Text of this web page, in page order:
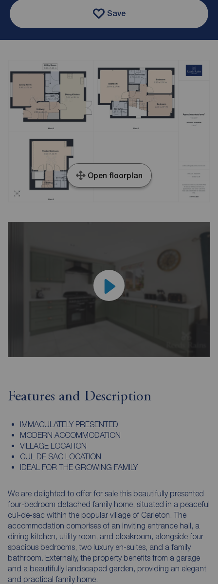
Save
Open floorplan
Features and Description
IMMACULATELY PRESENTED
MODERN ACCOMMODATION
VILLAGE LOCATION
CUL DE SAC LOCATION
IDEAL FOR THE GROWING FAMILY
We are delighted to offer for sale this beautifully presented
four-bedroom detached family home, situated in a peaceful
cul-de-sac within the popular village of Carleton. The
accommodation comprises of an inviting entrance hall, a
dining kitchen, utility room, and cloakroom, alongside four
spacious bedrooms, two luxury en-suites, and a family
bathroom. Externally, the property benefits from a garage
and a beautifully landscaped garden, providing an elegant
and practical family home.